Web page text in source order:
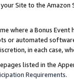
Site to the
where a Bonus
or automated
in each case,
listed in the
Requirements.